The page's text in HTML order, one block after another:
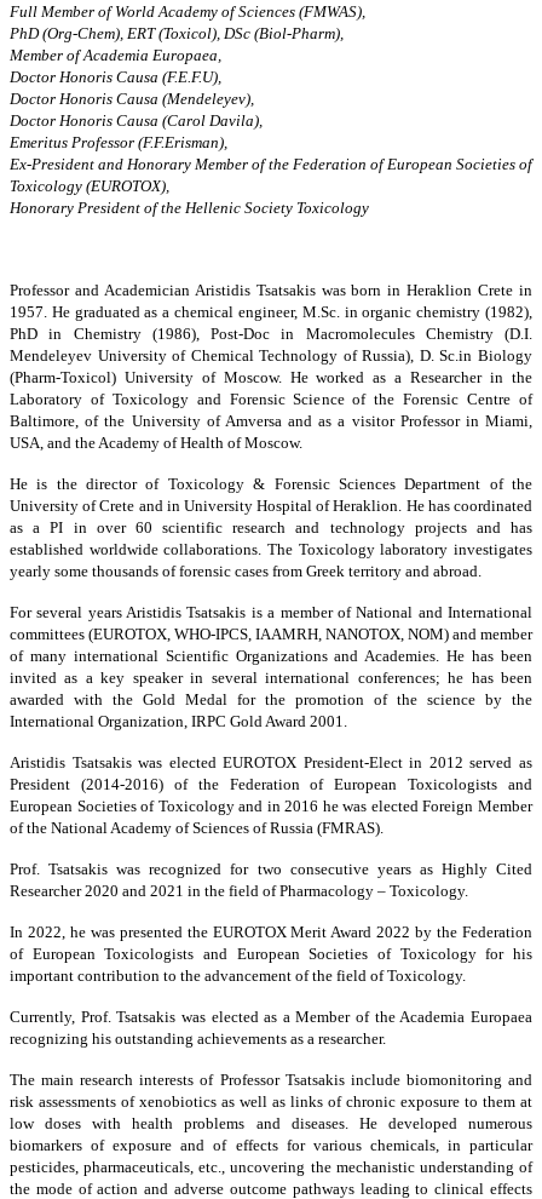
Full Member of World Academy of Sciences (FMWAS),
PhD (Org-Chem), ERT (Toxicol), DSc (Biol-Pharm),
Member of Academia Europaea,
Doctor Honoris Causa (F.E.F.U),
Doctor Honoris Causa (Mendeleyev),
Doctor Honoris Causa (Carol Davila),
Emeritus Professor (F.F.Erisman),
Ex-President and Honorary Member of the Federation of European Societies of
Toxicology (EUROTOX),
Honorary President of the Hellenic Society Toxicology
Professor and Academician Aristidis Tsatsakis was born in Heraklion Crete in
1957. He graduated as a chemical engineer, M.Sc. in organic chemistry (1982),
PhD in Chemistry (1986), Post-Doc in Macromolecules Chemistry (D.I.
Mendeleyev University of Chemical Technology of Russia), D. Sc.in Biology
(Pharm-Toxicol) University of Moscow. He worked as a Researcher in the
Laboratory of Toxicology and Forensic Science of the Forensic Centre of
Baltimore, of the University of Amversa and as a visitor Professor in Miami,
USA, and the Academy of Health of Moscow.
He is the director of Toxicology & Forensic Sciences Department of the
University of Crete and in University Hospital of Heraklion. He has coordinated
as a PI in over 60 scientific research and technology projects and has
established worldwide collaborations. The Toxicology laboratory investigates
yearly some thousands of forensic cases from Greek territory and abroad.
For several years Aristidis Tsatsakis is a member of National and International
committees (EUROTOX, WHO-IPCS, IAAMRH, NANOTOX, NOM) and member
of many international Scientific Organizations and Academies. He has been
invited as a key speaker in several international conferences; he has been
awarded with the Gold Medal for the promotion of the science by the
International Organization, IRPC Gold Award 2001.
Aristidis Tsatsakis was elected EUROTOX President-Elect in 2012 served as
President (2014-2016) of the Federation of European Toxicologists and
European Societies of Toxicology and in 2016 he was elected Foreign Member
of the National Academy of Sciences of Russia (FMRAS).
Prof. Tsatsakis was recognized for two consecutive years as Highly Cited
Researcher 2020 and 2021 in the field of Pharmacology – Toxicology.
In 2022, he was presented the EUROTOX Merit Award 2022 by the Federation
of European Toxicologists and European Societies of Toxicology for his
important contribution to the advancement of the field of Toxicology.
Currently, Prof. Tsatsakis was elected as a Member of the Academia Europaea
recognizing his outstanding achievements as a researcher.
The main research interests of Professor Tsatsakis include biomonitoring and
risk assessments of xenobiotics as well as links of chronic exposure to them at
low doses with health problems and diseases. He developed numerous
biomarkers of exposure and of effects for various chemicals, in particular
pesticides, pharmaceuticals, etc., uncovering the mechanistic understanding of
the mode of action and adverse outcome pathways leading to clinical effects